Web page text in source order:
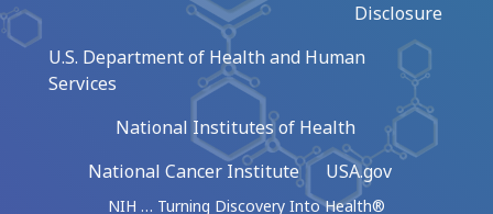
Disclosure
U.S. Department of Health and Human
Services
National Institutes of Health
National Cancer Institute
USA.gov
NIH … Turning Discovery Into Health®